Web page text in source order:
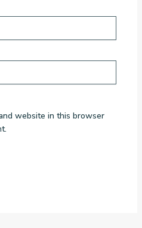
website in this browser